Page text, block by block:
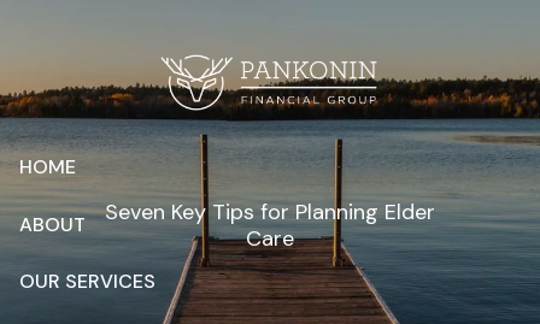
HOME
ABOUT
OUR SERVICES
Seven Key Tips for Planning Elder
Care